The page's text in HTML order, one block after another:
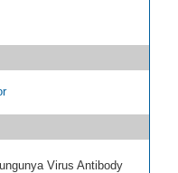
Virus Antibody